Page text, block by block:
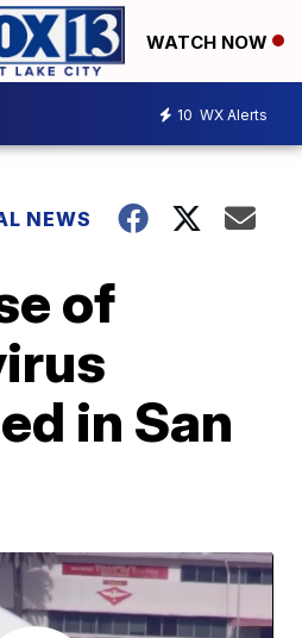
WATCH NOW
10 WX Alerts
NEWS
of
in San